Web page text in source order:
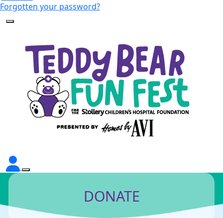
Forgotten your password?
DONATE